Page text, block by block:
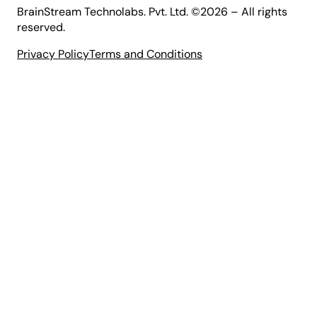
BrainStream Technolabs. Pvt. Ltd. ©2026 – All rights
reserved.
Privacy PolicyTerms and Conditions